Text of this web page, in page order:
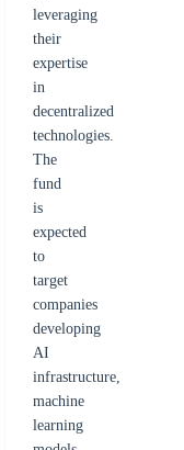
leveraging
their
expertise
in
decentralized
technologies.
The
fund
is
expected
to
target
companies
developing
AI
infrastructure,
machine
learning